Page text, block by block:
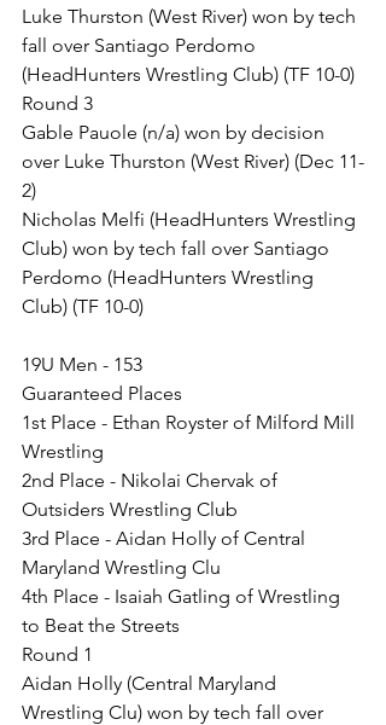
Luke Thurston (West River) won by tech
fall over Santiago Perdomo
(HeadHunters Wrestling Club) (TF 10-0)
Round 3
Gable Pauole (n/a) won by decision
over Luke Thurston (West River) (Dec 11-
2)
Nicholas Melfi (HeadHunters Wrestling
Club) won by tech fall over Santiago
Perdomo (HeadHunters Wrestling
Club) (TF 10-0)
19U Men - 153
Guaranteed Places
1st Place - Ethan Royster of Milford Mill
Wrestling
2nd Place - Nikolai Chervak of
Outsiders Wrestling Club
3rd Place - Aidan Holly of Central
Maryland Wrestling Clu
4th Place - Isaiah Gatling of Wrestling
to Beat the Streets
Round 1
Aidan Holly (Central Maryland
Wrestling Clu) won by tech fall over